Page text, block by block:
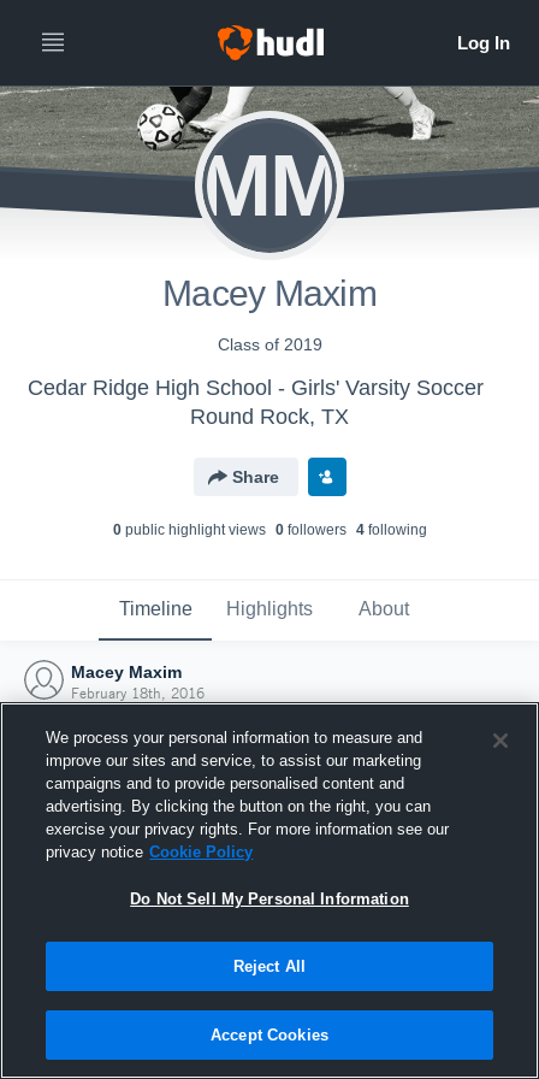
MM
Macey Maxim
Class of 2019
Cedar Ridge High School - Girls' Varsity Soccer
Round Rock, TX
Share
0public highlight views 0followers 4following
Timeline Highlights About
Macey Maxim
February 18th, 2016
Joined Hudl
18 February 2016
We process your personal information to measure and
improve our sites and service, to assist our marketing
campaigns and to provide personalised content and
advertising. By clicking the button on the right, you can
exercise your privacy rights. For more information see our
privacy notice Cookie Policy
Do Not Sell My Personal Information
Reject All
Accept Cookies